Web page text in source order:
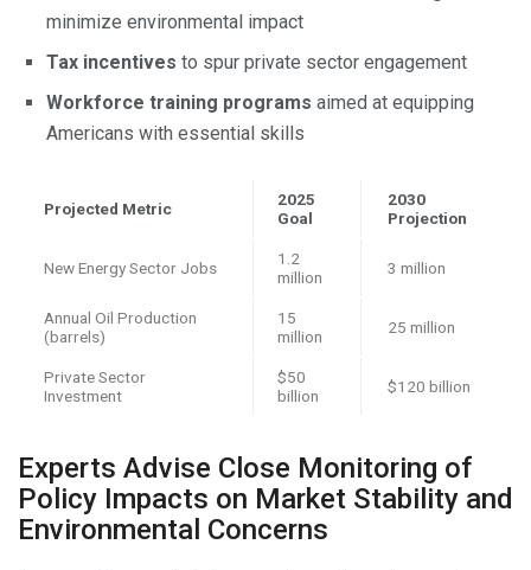
minimize environmental impact
Tax incentives to spur private sector engagement
Workforce training programs aimed at equipping
Americans with essential skills
Projected Metric
2025
Goal
2030
Projection
New Energy Sector Jobs
1.2
million
3 million
Annual Oil Production
(barrels)
15
million
25 million
Private Sector
Investment
$50
billion
$120 billion
Experts Advise Close Monitoring of
Policy Impacts on Market Stability and
Environmental Concerns